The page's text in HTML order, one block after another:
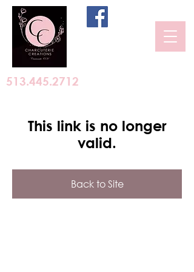
513.445.2712
This link is no longer
valid.
Back to Site